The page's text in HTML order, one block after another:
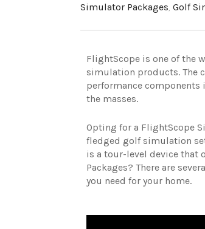
Simulator Packages, Golf
FlightScope is one of the
simulation products. The
performance
the masses.
Opting for a FlightScope
fledged golf simulation
is a tour-level device that
Packages? There are
you need for your home.